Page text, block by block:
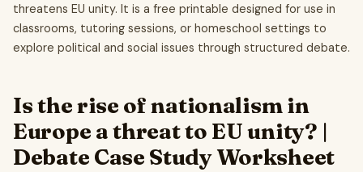
threatens EU unity. It is a free printable designed for use in
classrooms, tutoring sessions, or homeschool settings to
explore political and social issues through structured debate.
Is the rise of nationalism in
Europe a threat to EU unity? |
Debate Case Study Worksheet